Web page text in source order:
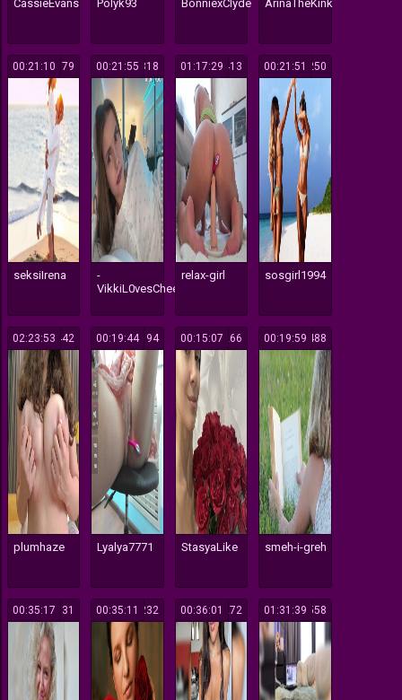
CassieEvans Polyk93 BonniexClyde ArinaTheKink
679
00:21:10
seksiIrena
318
00:21:55
-
VikkiL0vesCheese-
413
01:17:29
relax-girl
250
00:21:51
sosgirl1994
442
02:23:53
plumhaze
194
00:19:44
Lyalya7771
266
00:15:07
StasyaLike
488
00:19:59
smeh-i-greh
131
00:35:17 232
00:35:11 272
00:36:01 558
01:31:39